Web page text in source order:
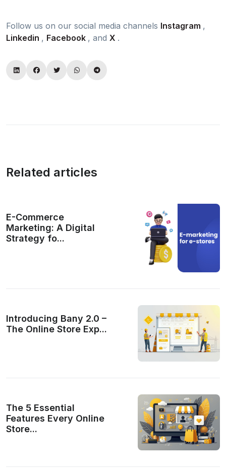
Follow us on our social media channels Instagram ,
Linkedin , Facebook , and X .
Related articles
E-Commerce
Marketing: A Digital
Strategy fo...
Introducing Bany 2.0 –
The Online Store Exp...
The 5 Essential
Features Every Online
Store...